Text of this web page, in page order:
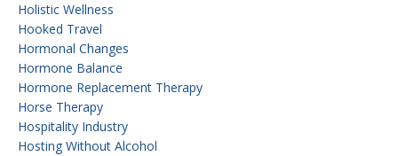
Holistic Wellness
Hooked Travel
Hormonal Changes
Hormone Balance
Hormone Replacement Therapy
Horse Therapy
Hospitality Industry
Hosting Without Alcohol